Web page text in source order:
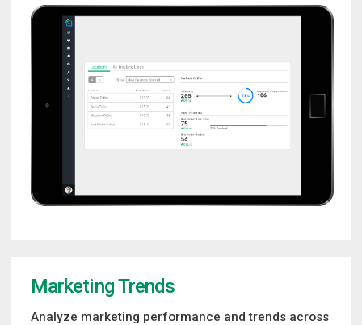
Marketing Trends
Analyze marketing performance and trends across